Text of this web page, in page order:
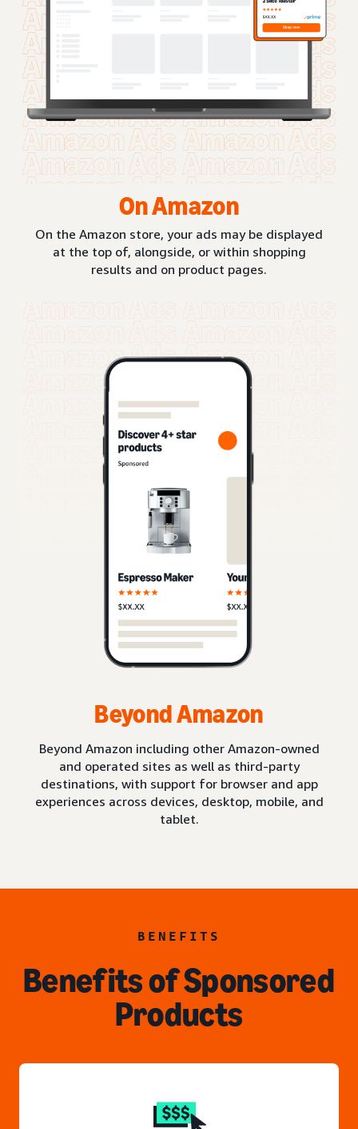
On Amazon
On the Amazon store, your ads may be displayed
at the top of, alongside, or within shopping
results and on product pages.
Beyond Amazon
Beyond Amazon including other Amazon-owned
and operated sites as well as third-party
destinations, with support for browser and app
experiences across devices, desktop, mobile, and
tablet.
BENEFITS
Benefits of Sponsored
Products